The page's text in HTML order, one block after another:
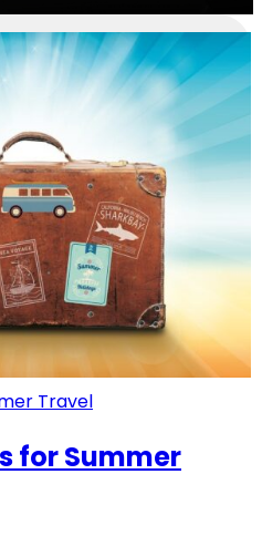
Travel
for Summer